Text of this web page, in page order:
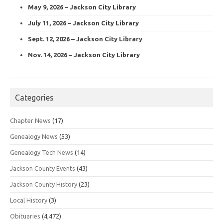
May 9, 2026 – Jackson City Library
July 11, 2026 – Jackson City Library
Sept. 12, 2026 – Jackson City Library
Nov. 14, 2026 – Jackson City Library
Categories
Chapter News (17)
Genealogy News (53)
Genealogy Tech News (14)
Jackson County Events (43)
Jackson County History (23)
Local History (3)
Obituaries (4,472)